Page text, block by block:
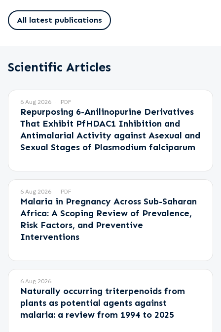
All latest publications
Scientific Articles
6 Aug 2026 PDF
Repurposing 6-Anilinopurine Derivatives
That Exhibit PfHDAC1 Inhibition and
Antimalarial Activity against Asexual and
Sexual Stages of Plasmodium falciparum
6 Aug 2026 PDF
Malaria in Pregnancy Across Sub-Saharan
Africa: A Scoping Review of Prevalence,
Risk Factors, and Preventive
Interventions
6 Aug 2026
Naturally occurring triterpenoids from
plants as potential agents against
malaria: a review from 1994 to 2025